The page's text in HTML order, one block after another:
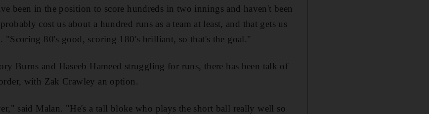
been in the position to score hundreds in two innings and haven't been
cost us about a hundred runs as a team at least, and that gets us
"Scoring 80's good, scoring 180's brilliant, so that's the goal."
Burns and Haseeb Hameed struggling for runs, there has been talk of
with Zak Crawley an option.
said Malan. "He's a tall bloke who plays the short ball really well so